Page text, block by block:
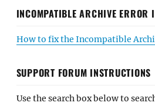
INCOMPATIBLE ARCHIVE
How to fix the Incompatible
SUPPORT FORUM INSTRUCTIONS
Use the search box below to